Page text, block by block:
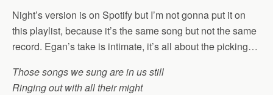
Night’s version is on Spotify but I’m not gonna put it on
this playlist, because it’s the same song but not the same
record. Egan’s take is intimate, it’s all about the picking…
Those songs we sung are in us still
Ringing out with all their might